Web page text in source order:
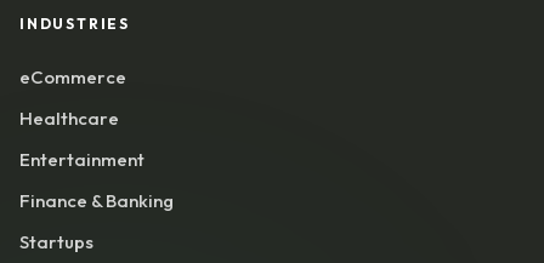
INDUSTRIES
eCommerce
Healthcare
Entertainment
Finance & Banking
Startups